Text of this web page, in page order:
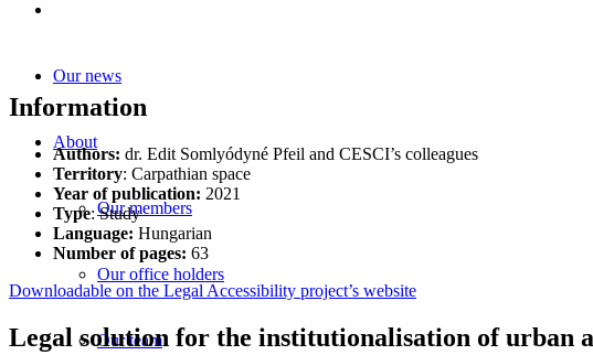
Our news
About
Our members
Our office holders
Our team
Information
Authors: dr. Edit Somlyódyné Pfeil and CESCI’s colleagues
Territory: Carpathian space
Year of publication: 2021
Type: Study
Language: Hungarian
Number of pages: 63
Downloadable on the Legal Accessibility project’s website
Legal solution for the institutionalisation of urban